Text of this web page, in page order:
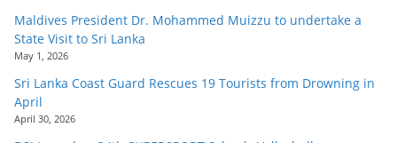
Maldives President Dr. Mohammed Muizzu to undertake a
State Visit to Sri Lanka
May 1, 2026
Sri Lanka Coast Guard Rescues 19 Tourists from Drowning in
April
April 30, 2026